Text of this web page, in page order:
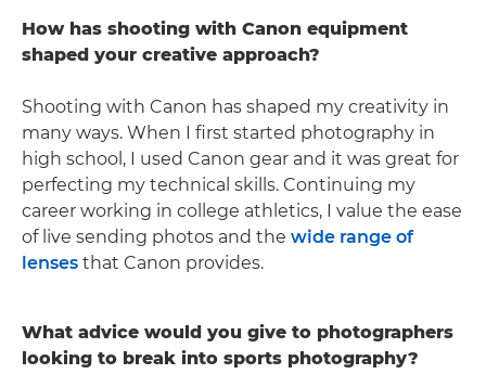
How has shooting with Canon equipment
shaped your creative approach?
Shooting with Canon has shaped my creativity in
many ways. When I first started photography in
high school, I used Canon gear and it was great for
perfecting my technical skills. Continuing my
career working in college athletics, I value the ease
of live sending photos and the wide range of
lenses that Canon provides.
What advice would you give to photographers
looking to break into sports photography?